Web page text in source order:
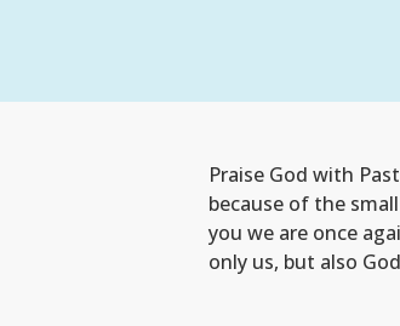
Praise God with
because of the
you we are once
only us, but also